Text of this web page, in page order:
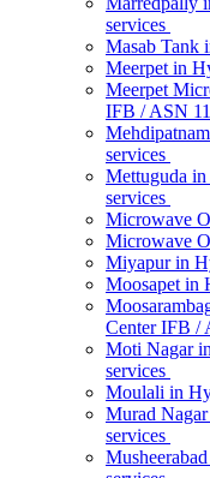
services
Masab Tank
Meerpet in
Meerpet
IFB / ASN
services
Mettuguda
services
Microwave
Microwave
Miyapur in
Moosapet in
Center IFB /
Moti Nagar
services
Moulali in
Murad
services